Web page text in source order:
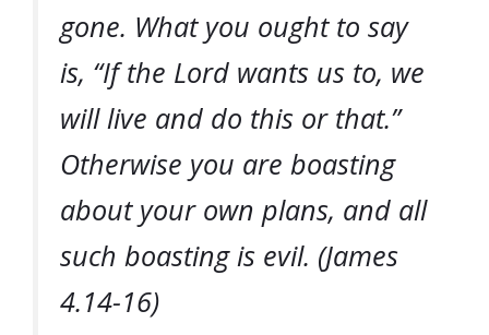
gone. What you ought to say
is, “If the Lord wants us to, we
will live and do this or that.”
Otherwise you are boasting
about your own plans, and all
such boasting is evil. (James
4.14-16)